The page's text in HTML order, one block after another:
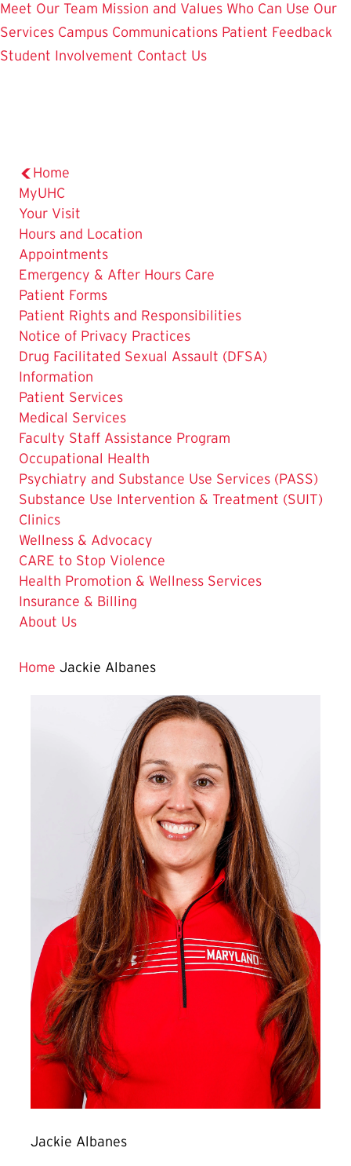
Meet Our Team Mission and Values Who Can Use Our
Services Campus Communications Patient Feedback
Student Involvement Contact Us
Home
MyUHC
Your Visit
Hours and Location
Appointments
Emergency & After Hours Care
Patient Forms
Patient Rights and Responsibilities
Notice of Privacy Practices
Drug Facilitated Sexual Assault (DFSA)
Information
Patient Services
Medical Services
Faculty Staff Assistance Program
Occupational Health
Psychiatry and Substance Use Services (PASS)
Substance Use Intervention & Treatment (SUIT)
Clinics
Wellness & Advocacy
CARE to Stop Violence
Health Promotion & Wellness Services
Insurance & Billing
About Us
Home Jackie Albanes
Jackie Albanes